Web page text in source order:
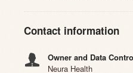
Contact information
Owner and Data
Neura Health